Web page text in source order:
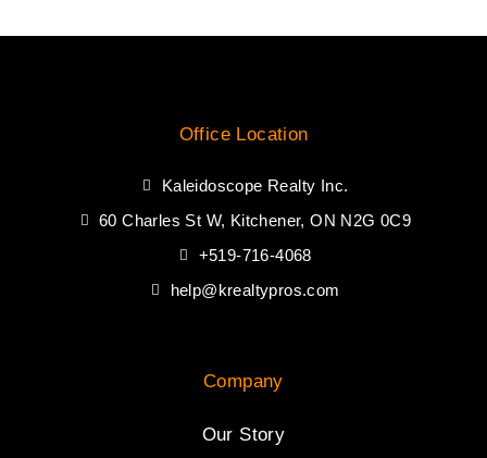
Office Location
Kaleidoscope Realty Inc.
60 Charles St W, Kitchener, ON N2G 0C9
+519-716-4068
help@krealtypros.com
Company
Our Story